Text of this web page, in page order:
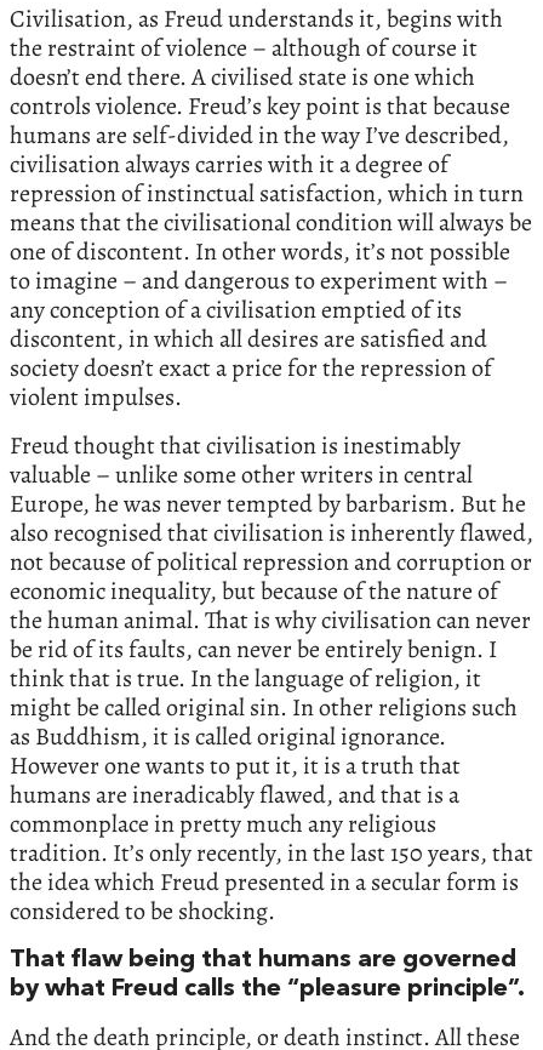
Civilisation, as Freud understands it, begins with
the restraint of violence – although of course it
doesn’t end there. A civilised state is one which
controls violence. Freud’s key point is that because
humans are self-divided in the way I’ve described,
civilisation always carries with it a degree of
repression of instinctual satisfaction, which in turn
means that the civilisational condition will always be
one of discontent. In other words, it’s not possible
to imagine – and dangerous to experiment with –
any conception of a civilisation emptied of its
discontent, in which all desires are satisfied and
society doesn’t exact a price for the repression of
violent impulses.
Freud thought that civilisation is inestimably
valuable – unlike some other writers in central
Europe, he was never tempted by barbarism. But he
also recognised that civilisation is inherently flawed,
not because of political repression and corruption or
economic inequality, but because of the nature of
the human animal. That is why civilisation can never
be rid of its faults, can never be entirely benign. I
think that is true. In the language of religion, it
might be called original sin. In other religions such
as Buddhism, it is called original ignorance.
However one wants to put it, it is a truth that
humans are ineradicably flawed, and that is a
commonplace in pretty much any religious
tradition. It’s only recently, in the last 150 years, that
the idea which Freud presented in a secular form is
considered to be shocking.
That flaw being that humans are governed
by what Freud calls the “pleasure principle”.
And the death principle, or death instinct. All these